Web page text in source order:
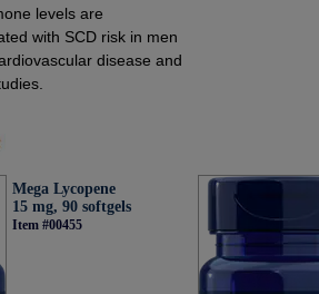
levels are
with SCD risk in men
disease and
Mega Lycopene
15 mg, 90 softgels
Item #00455